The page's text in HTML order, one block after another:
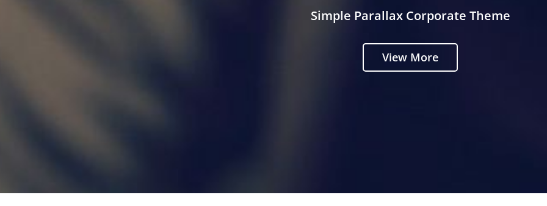
Simple Parallax Corporate Theme
View More